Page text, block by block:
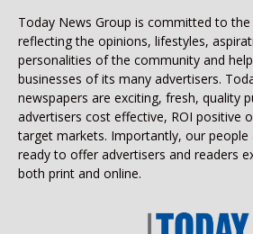
Today News Group is committed to
reflecting the opinions, lifestyles,
personalities of the community and
businesses of its many advertisers.
newspapers are exciting, fresh, quality
advertisers cost effective, ROI positive
target markets. Importantly, our
ready to offer advertisers and readers
both print and online.